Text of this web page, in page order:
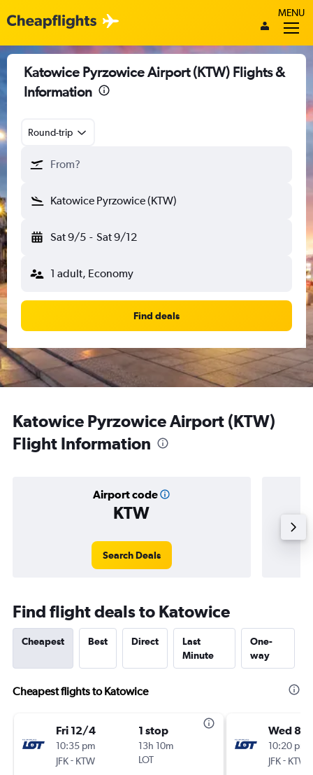
MENU
Katowice Pyrzowice Airport (KTW) Flights &
Information
Round-trip
From?
Katowice Pyrzowice (KTW)
Sat 9/5 - Sat 9/12
1 adult, Economy
Find deals
Katowice Pyrzowice Airport (KTW)
Flight Information
Airport code
KTW
Search Deals
Find flight deals to Katowice
Cheapest Best Direct
Last
Minute
One-
way
Cheapest flights to Katowice
Fri 12/4
10:35 pm
JFK- KTW
1 stop
13h 10m
LOT
Wed 8/
10:20 pm
JFK- KTW